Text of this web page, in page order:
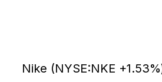
Nike (NYSE:NKE